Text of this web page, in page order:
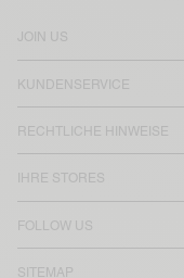
JOIN US
KUNDENSERVICE
RECHTLICHE HINWEISE
IHRE STORES
FOLLOW US
SITEMAP